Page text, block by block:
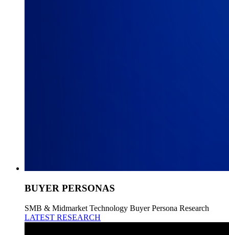
BUYER PERSONAS
SMB & Midmarket Technology Buyer Persona Research
LATEST RESEARCH